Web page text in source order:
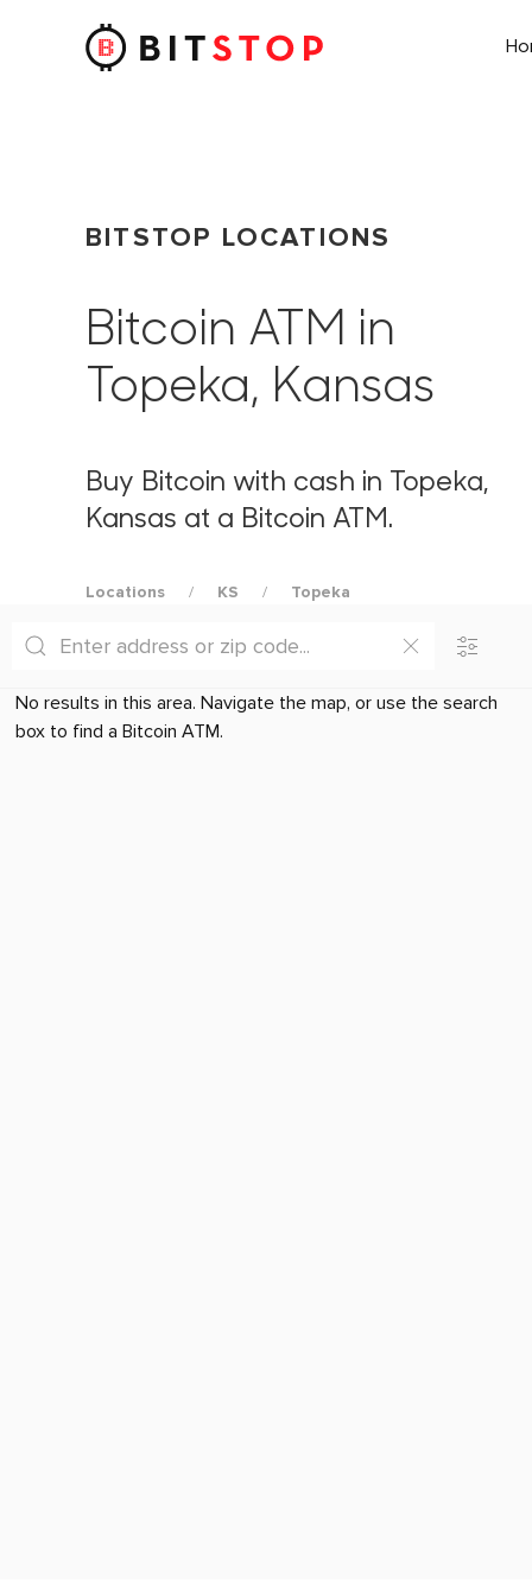
Skip to main content
BITSTOP LOCATIONS
Bitcoin ATM in
Topeka, Kansas
Buy Bitcoin with cash in Topeka,
Kansas at a Bitcoin ATM.
Locations KS Topeka
No results in this area. Navigate the map, or use the search
box to find a Bitcoin ATM.